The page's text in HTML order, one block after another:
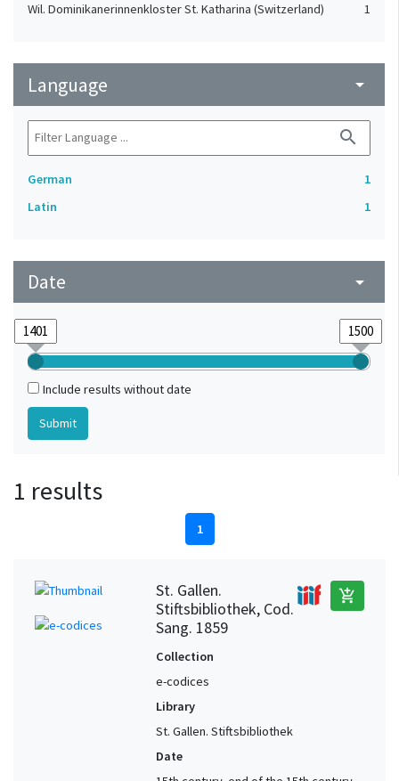
Wil. Dominikanerinnenkloster St. Katharina (Switzerland) 1
Language arrow_drop_down
search
German
1
Latin
1
Date arrow_drop_down
Include results without date
1 results
1
St. Gallen.
Stiftsbibliothek, Cod.
Sang. 1859
add_shopping_cart
Collection
e-codices
Library
St. Gallen. Stiftsbibliothek
Date